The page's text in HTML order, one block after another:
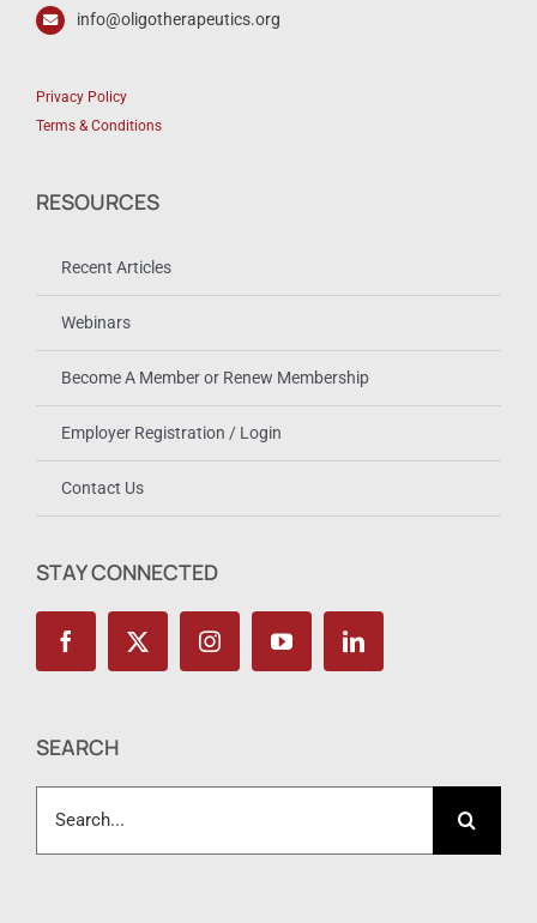
info@oligotherapeutics.org
Privacy Policy
Terms & Conditions
RESOURCES
Recent Articles
Webinars
Become A Member or Renew Membership
Employer Registration / Login
Contact Us
STAY CONNECTED
SEARCH
for: